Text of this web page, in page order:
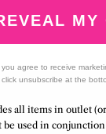
MY
agree to receive
unsubscribe at the
all items in outlet
be used in